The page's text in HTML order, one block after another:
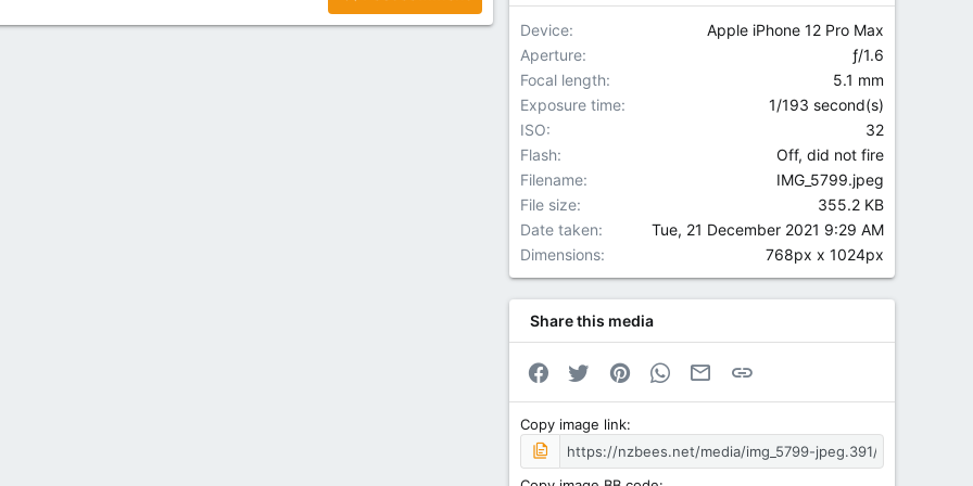
Device
Apple iPhone 12 Pro Max
Aperture
ƒ/1.6
Focal length
5.1 mm
Exposure time
1/193 second(s)
ISO
32
Flash
Off, did not fire
Filename
IMG_5799.jpeg
File size
355.2 KB
Date taken
Tue, 21 December 2021 9:29 AM
Dimensions
768px x 1024px
Share this media
Facebook
Twitter PinterestWhatsApp
Email
Copy image link